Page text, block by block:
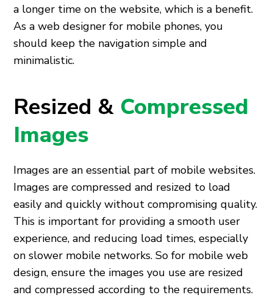
a longer time on the website, which is a benefit.
As a web designer for mobile phones, you
should keep the navigation simple and
minimalistic.
Resized & Compressed
Images
Images are an essential part of mobile websites.
Images are compressed and resized to load
easily and quickly without compromising quality.
This is important for providing a smooth user
experience, and reducing load times, especially
on slower mobile networks. So for mobile web
design, ensure the images you use are resized
and compressed according to the requirements.